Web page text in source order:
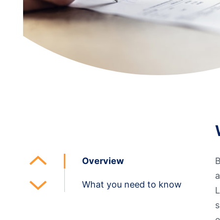
Additional LinksMortgages Personal Loans
Additional Links
Additional LinksMortgagesPersonal LoansAuto
Overview
What you need to know